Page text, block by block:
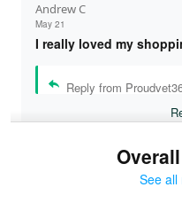
Andrew C
May 21
I really loved my
Reply from
See all